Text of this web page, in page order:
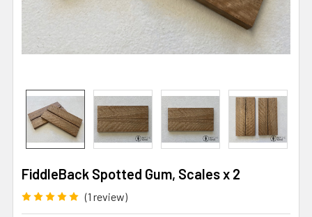
FiddleBack Spotted Gum, Scales x 2
(1 review)